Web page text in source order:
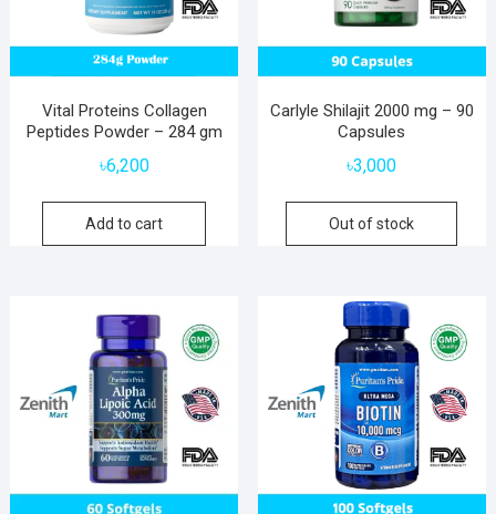
Vital Proteins Collagen
Peptides Powder – 284 gm
৳6,200
Add to cart
Carlyle Shilajit 2000 mg – 90
Capsules
৳3,000
Out of stock